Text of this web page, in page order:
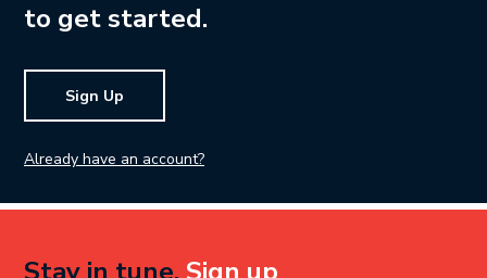
to get started.
Sign Up
Already have an account?